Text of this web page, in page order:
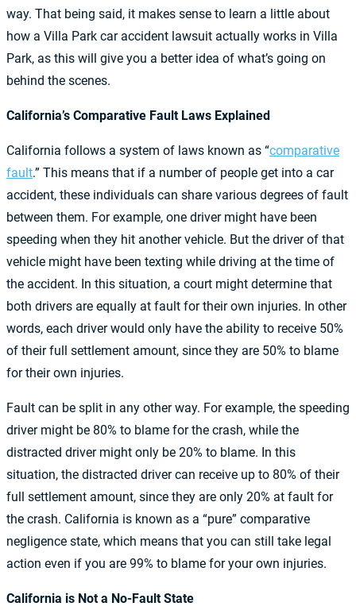
way. That being said, it makes sense to learn a little about
how a Villa Park car accident lawsuit actually works in Villa
Park, as this will give you a better idea of what’s going on
behind the scenes.
California’s Comparative Fault Laws Explained
California follows a system of laws known as “comparative
fault.” This means that if a number of people get into a car
accident, these individuals can share various degrees of fault
between them. For example, one driver might have been
speeding when they hit another vehicle. But the driver of that
vehicle might have been texting while driving at the time of
the accident. In this situation, a court might determine that
both drivers are equally at fault for their own injuries. In other
words, each driver would only have the ability to receive 50%
of their full settlement amount, since they are 50% to blame
for their own injuries.
Fault can be split in any other way. For example, the speeding
driver might be 80% to blame for the crash, while the
distracted driver might only be 20% to blame. In this
situation, the distracted driver can receive up to 80% of their
full settlement amount, since they are only 20% at fault for
the crash. California is known as a “pure” comparative
negligence state, which means that you can still take legal
action even if you are 99% to blame for your own injuries.
California is Not a No-Fault State